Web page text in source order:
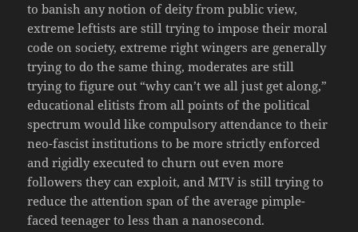
to banish any notion of deity from public view,
extreme leftists are still trying to impose their moral
code on society, extreme right wingers are generally
trying to do the same thing, moderates are still
trying to figure out “why can’t we all just get along,”
educational elitists from all points of the political
spectrum would like compulsory attendance to their
neo-fascist institutions to be more strictly enforced
and rigidly executed to churn out even more
followers they can exploit, and MTV is still trying to
reduce the attention span of the average pimple-
faced teenager to less than a nanosecond.